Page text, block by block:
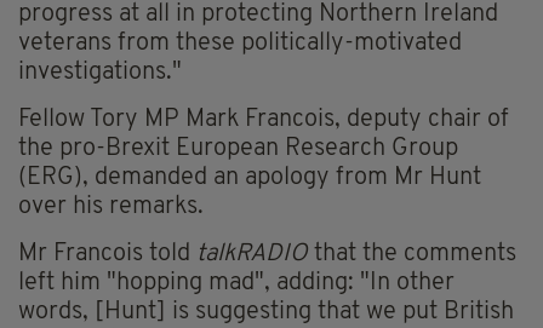
progress at all in protecting Northern Ireland
veterans from these politically-motivated
investigations."
Fellow Tory MP Mark Francois, deputy chair of
the pro-Brexit European Research Group
(ERG), demanded an apology from Mr Hunt
over his remarks.
Mr Francois told talkRADIO that the comments
left him "hopping mad", adding: "In other
words, [Hunt] is suggesting that we put British